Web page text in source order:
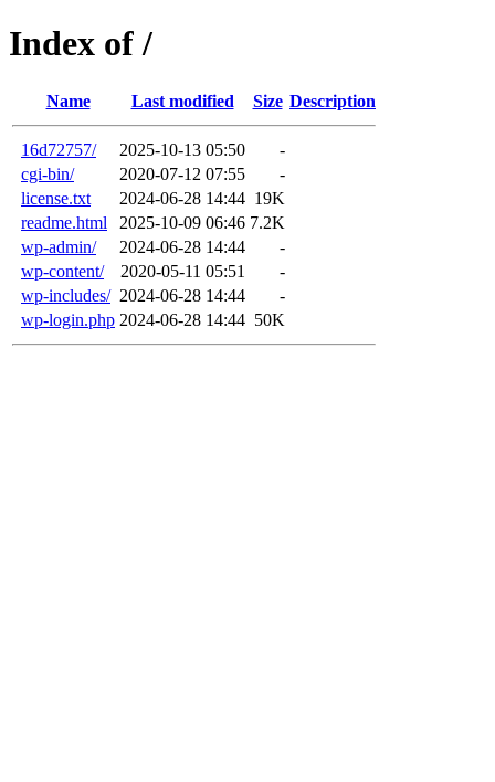
Index of /
Name Last modified Size Description
16d72757/ 2025-10-13 05:50
-
cgi-bin/
2020-07-12 07:55
-
license.txt
2024-06-28 14:44 19K
readme.html
2025-10-09 06:46 7.2K
wp-admin/
2024-06-28 14:44
-
wp-content/
2020-05-11 05:51
-
wp-includes/ 2024-06-28 14:44
-
wp-login.php 2024-06-28 14:44 50K